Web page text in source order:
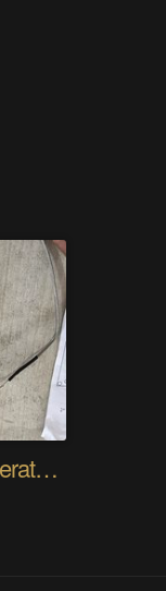
Arduino MAX6675 Temperature Controller